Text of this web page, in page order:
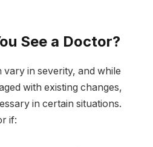
See a Doctor?
vary in severity, and while
with existing changes,
in certain situations.
if: